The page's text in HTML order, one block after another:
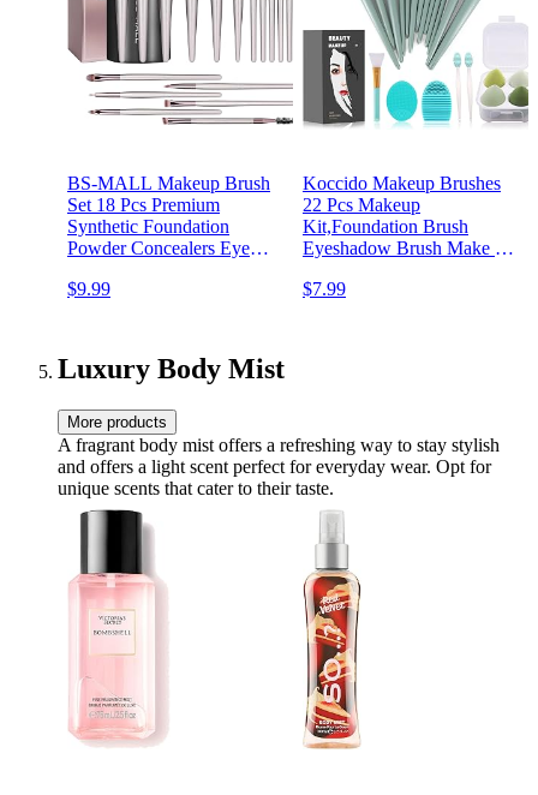
BS-MALL Makeup Brush
Set 18 Pcs Premium
Synthetic Foundation
Powder Concealers Eye
Brushes with black case
$9.99
Koccido Makeup Brushes
22 Pcs Makeup
Kit,Foundation Brush
Eyeshadow Brush Make up
Piece Set)
$7.99
Luxury Body Mist
More products
A fragrant body mist offers a refreshing way to stay stylish
and offers a light scent perfect for everyday wear. Opt for
unique scents that cater to their taste.